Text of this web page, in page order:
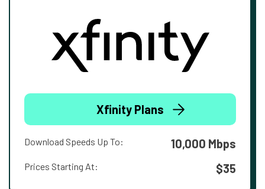
Xfinity Plans
Download Speeds Up To: 10,000 Mbps
Prices Starting At: $35